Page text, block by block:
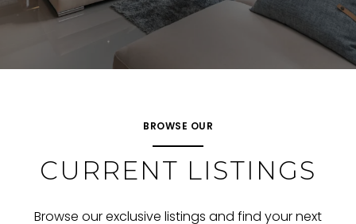
BROWSE OUR
CURRENT LISTINGS
Browse our exclusive listings and find your next